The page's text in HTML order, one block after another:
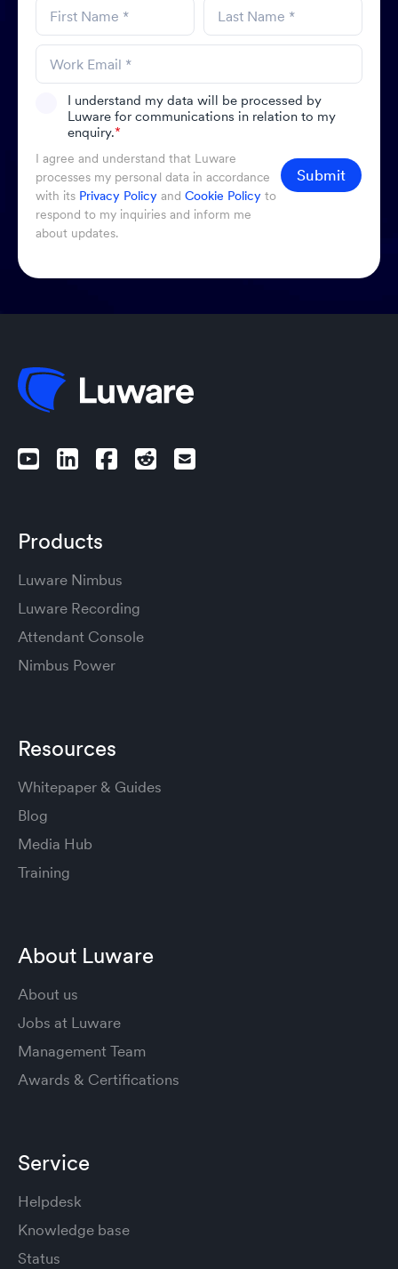
I understand my data will be processed by
Luware for communications in relation to my
enquiry.*
I agree and understand that Luware
processes my personal data in accordance
with its Privacy Policy and Cookie Policy to
respond to my inquiries and inform me
about updates.
Submit
Products
Luware Nimbus
Luware Recording
Attendant Console
Nimbus Power
Resources
Whitepaper & Guides
Blog
Media Hub
Training
About Luware
About us
Jobs at Luware
Management Team
Awards & Certifications
Service
Helpdesk
Knowledge base
Status